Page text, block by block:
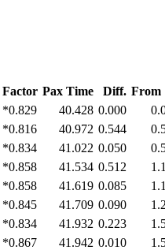
Factor Pax Time Diff. From
*0.829 40.428 0.000
*0.816 40.972 0.544
*0.834 41.022 0.050
*0.858 41.534 0.512
*0.858 41.619 0.085
*0.845 41.709 0.090
*0.834 41.932 0.223
*0.867 41.942 0.010